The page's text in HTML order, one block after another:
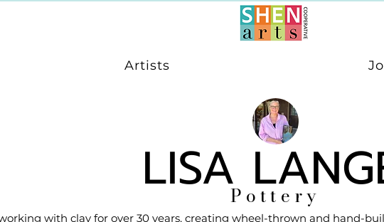
Artists
LISAPottery
with clay for over 30 years, creating wheel-thrown and hand-